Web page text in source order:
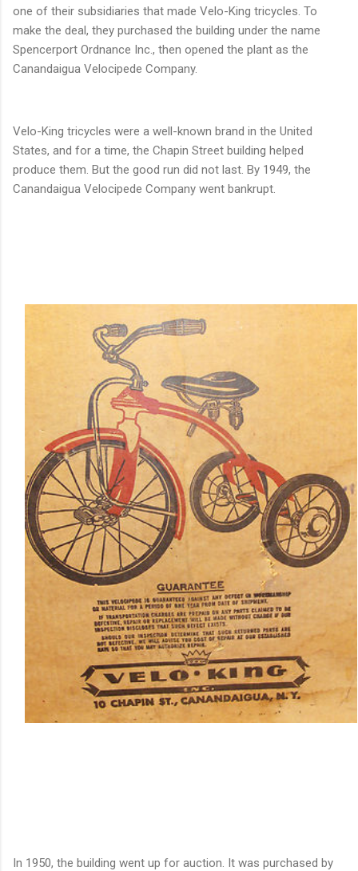
one of their subsidiaries that made Velo-King tricycles. To
make the deal, they purchased the building under the name
Spencerport Ordnance Inc., then opened the plant as the
Canandaigua Velocipede Company.
Velo-King tricycles were a well-known brand in the United
States, and for a time, the Chapin Street building helped
produce them. But the good run did not last. By 1949, the
Canandaigua Velocipede Company went bankrupt.
In 1950, the building went up for auction. It was purchased by